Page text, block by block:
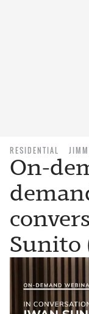
RESIDENTIAL
On-
Sunito